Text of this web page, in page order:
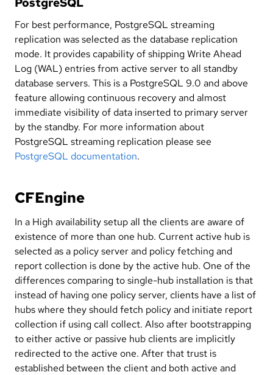
For best performance, PostgreSQL streaming
replication was selected as the database replication
mode. It provides capability of shipping Write Ahead
Log (WAL) entries from active server to all standby
database servers. This is a PostgreSQL 9.0 and above
feature allowing continuous recovery and almost
immediate visibility of data inserted to primary server
by the standby. For more information about
PostgreSQL streaming replication please see
PostgreSQL documentation.
CFEngine
In a High availability setup all the clients are aware of
existence of more than one hub. Current active hub is
selected as a policy server and policy fetching and
report collection is done by the active hub. One of the
differences comparing to single-hub installation is that
instead of having one policy server, clients have a list of
hubs where they should fetch policy and initiate report
collection if using call collect. Also after bootstrapping
to either active or passive hub clients are implicitly
redirected to the active one. After that trust is
established between the client and both active and